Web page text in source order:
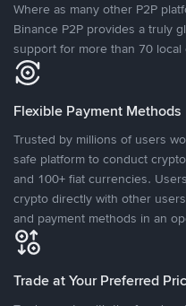
Where as many other P2P
Binance P2P provides a truly
support for more than 70 local
Flexible Payment Methods
Trusted by millions of users
safe platform to conduct
and 100+ fiat currencies.
crypto directly with other
and payment methods in an
Trade at Your Preferred